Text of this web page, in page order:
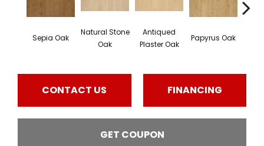
Sepia Oak
Natural Stone
Oak
Antiqued
Plaster Oak
Papyrus Oak
CONTACT US FINANCING
GET COUPON